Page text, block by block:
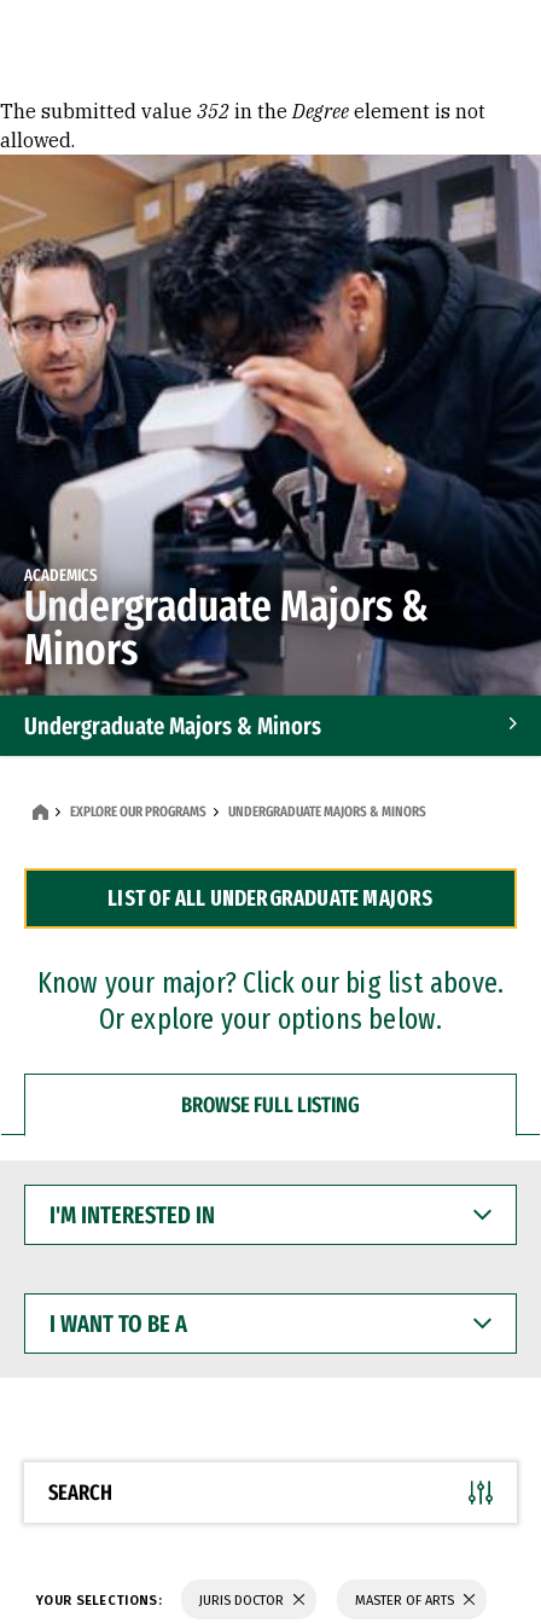
Error message
The submitted value 352 in theDegree element is not
allowed.
ACADEMICS
Undergraduate Majors &
Minors
Undergraduate Majors & Minors
Dual Degree Programs
Professional Certificates
EXPLORE OUR PROGRAMS UNDERGRADUATE MAJORS & MINORS
LIST OF ALL UNDERGRADUATE MAJORS
Know your major? Click our big list above.
Or explore your options below.
BROWSE FULL LISTING
INTERESTED
WANT
BE
SEARCH
YOUR SELECTIONS: JURIS DOCTOR MASTER OF ARTS